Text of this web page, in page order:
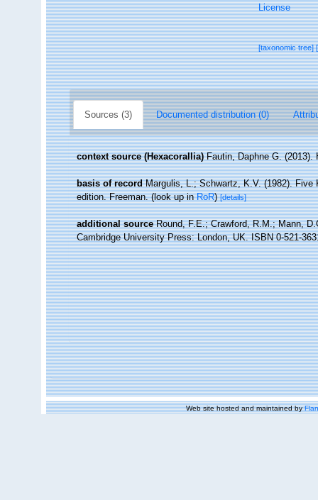
License
[taxonomic tree]
Sources (3) Documented distribution (0)
context source (Hexacorallia) Fautin, Daphne G.
basis of record Margulis, L.; Schwartz, K.V. (1982).
edition. Freeman.(look up inRoR)[details]
additional source Round, F.E.; Crawford, R.M.; Mann,
Cambridge University Press: London, UK. ISBN 0-521-
Web site hosted and maintained by